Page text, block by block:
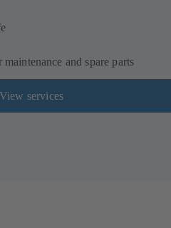
maintenance and spare parts
View services